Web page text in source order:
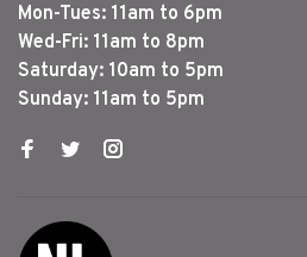
Mon-Tues: 11am to 6pm
Wed-Fri: 11am to 8pm
Saturday: 10am to 5pm
Sunday: 11am to 5pm